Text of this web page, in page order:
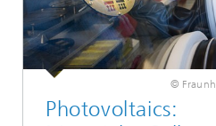
©
Photovoltaics: